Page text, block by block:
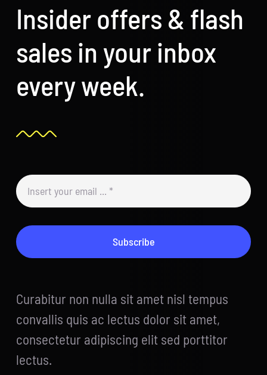
Insider offers & flash
sales in your inbox
every week.
Subscribe
Curabitur non nulla sit amet nisl tempus
convallis quis ac lectus dolor sit amet,
consectetur adipiscing elit sed porttitor
lectus.